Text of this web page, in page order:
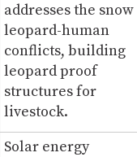
addresses the snow
leopard-human
conflicts, building
leopard proof
structures for
livestock.
Solar energy